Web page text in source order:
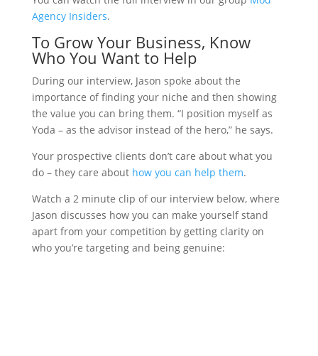
Agency Insiders.
To Grow Your Business, Know
Who You Want to Help
During our interview, Jason spoke about the
importance of finding your niche and then showing
the value you can bring them. “I position myself as
Yoda – as the advisor instead of the hero,” he says.
Your prospective clients don’t care about what you
do – they care about how you can help them.
Watch a 2 minute clip of our interview below, where
Jason discusses how you can make yourself stand
apart from your competition by getting clarity on
who you’re targeting and being genuine: